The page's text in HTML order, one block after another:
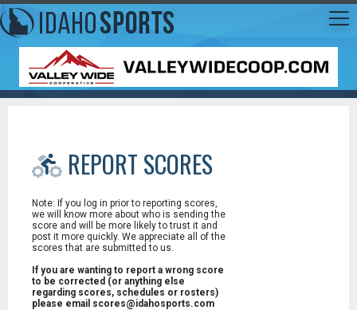
REPORT SCORES
Note: If you log in prior to reporting scores,
we will know more about who is sending the
score and will be more likely to trust it and
post it more quickly. We appreciate all of the
scores that are submitted to us.
If you are wanting to report a wrong score
to be corrected (or anything else
regarding scores, schedules or rosters)
please email scores@idahosports.com